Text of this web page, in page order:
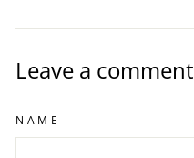
Leave a comment
NAME